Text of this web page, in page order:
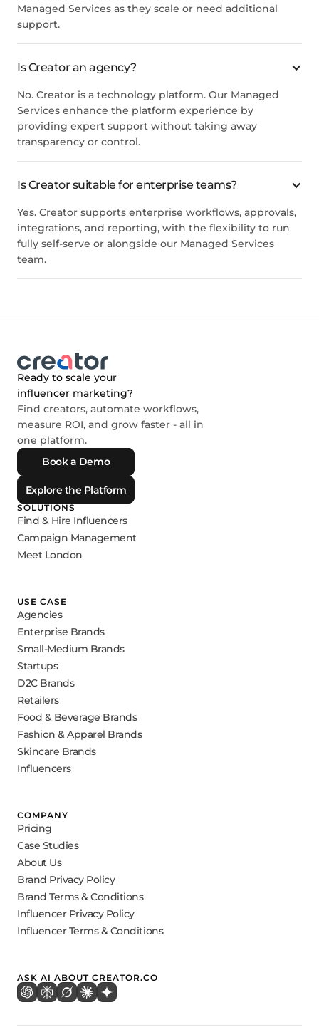
Managed Services as they scale or need additional
support.
Is Creator an agency?
No. Creator is a technology platform. Our Managed
Services enhance the platform experience by
providing expert support without taking away
transparency or control.
Is Creator suitable for enterprise teams?
Yes. Creator supports enterprise workflows, approvals,
integrations, and reporting, with the flexibility to run
fully self-serve or alongside our Managed Services
team.
Ready to scale your
influencer marketing?
Find creators, automate workflows,
measure ROI, and grow faster - all in
one platform.
Book a Demo
Explore the Platform
SOLUTIONS
Find & Hire Influencers
Campaign Management
Meet London
USE CASE
Agencies
Enterprise Brands
Small-Medium Brands
Startups
D2C Brands
Retailers
Food & Beverage Brands
Fashion & Apparel Brands
Skincare Brands
Influencers
COMPANY
Pricing
Case Studies
About Us
Brand Privacy Policy
Brand Terms & Conditions
Influencer Privacy Policy
Influencer Terms & Conditions
ASK AI ABOUT CREATOR.CO